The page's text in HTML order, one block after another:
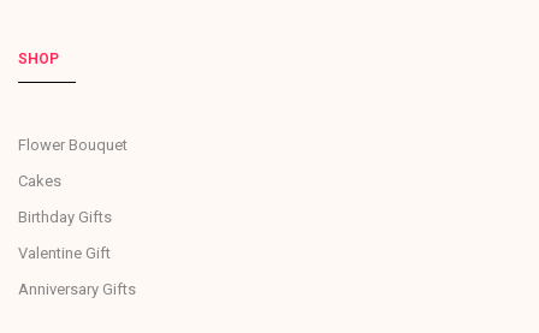
SHOP
Flower Bouquet
Cakes
Birthday Gifts
Valentine Gift
Anniversary Gifts